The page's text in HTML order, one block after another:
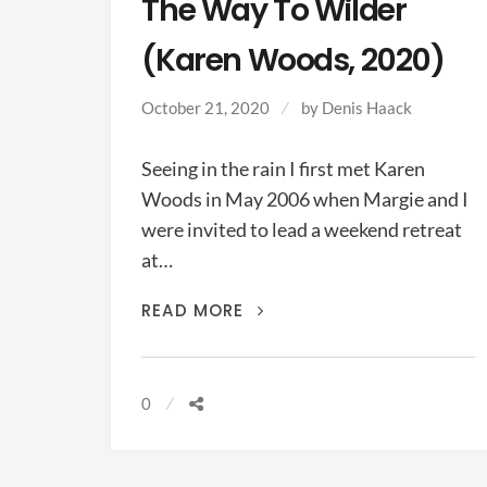
The Way To Wilder
(Karen Woods, 2020)
October 21, 2020 by Denis Haack
Seeing in the rain I first met Karen
Woods in May 2006 when Margie and I
were invited to lead a weekend retreat
at…
READ MORE
THE
TO
0